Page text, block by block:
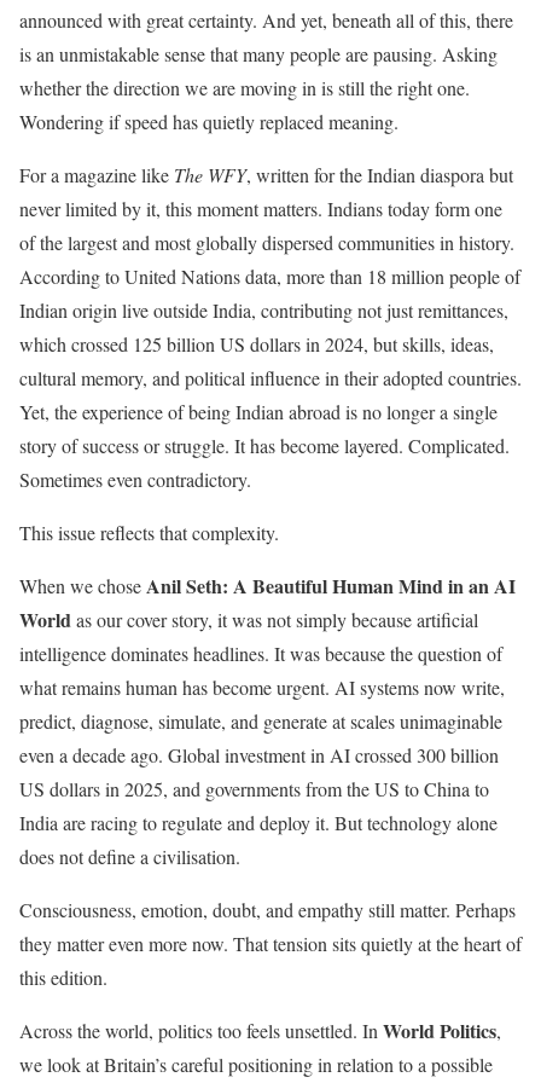
announced with great certainty. And yet, beneath all of this, there
is an unmistakable sense that many people are pausing. Asking
whether the direction we are moving in is still the right one.
Wondering if speed has quietly replaced meaning.
For a magazine like The WFY, written for the Indian diaspora but
never limited by it, this moment matters. Indians today form one
of the largest and most globally dispersed communities in history.
According to United Nations data, more than 18 million people of
Indian origin live outside India, contributing not just remittances,
which crossed 125 billion US dollars in 2024, but skills, ideas,
cultural memory, and political influence in their adopted countries.
Yet, the experience of being Indian abroad is no longer a single
story of success or struggle. It has become layered. Complicated.
Sometimes even contradictory.
This issue reflects that complexity.
When we choseAnil Seth: A Beautiful Human Mind in an AI
Worldas our cover story, it was not simply because artificial
intelligence dominates headlines. It was because the question of
what remains human has become urgent. AI systems now write,
predict, diagnose, simulate, and generate at scales unimaginable
even a decade ago. Global investment in AI crossed 300 billion
US dollars in 2025, and governments from the US to China to
India are racing to regulate and deploy it. But technology alone
does not define a civilisation.
Consciousness, emotion, doubt, and empathy still matter. Perhaps
they matter even more now. That tension sits quietly at the heart of
this edition.
Across the world, politics too feels unsettled. In World Politics,
we look at Britain’s careful positioning in relation to a possible